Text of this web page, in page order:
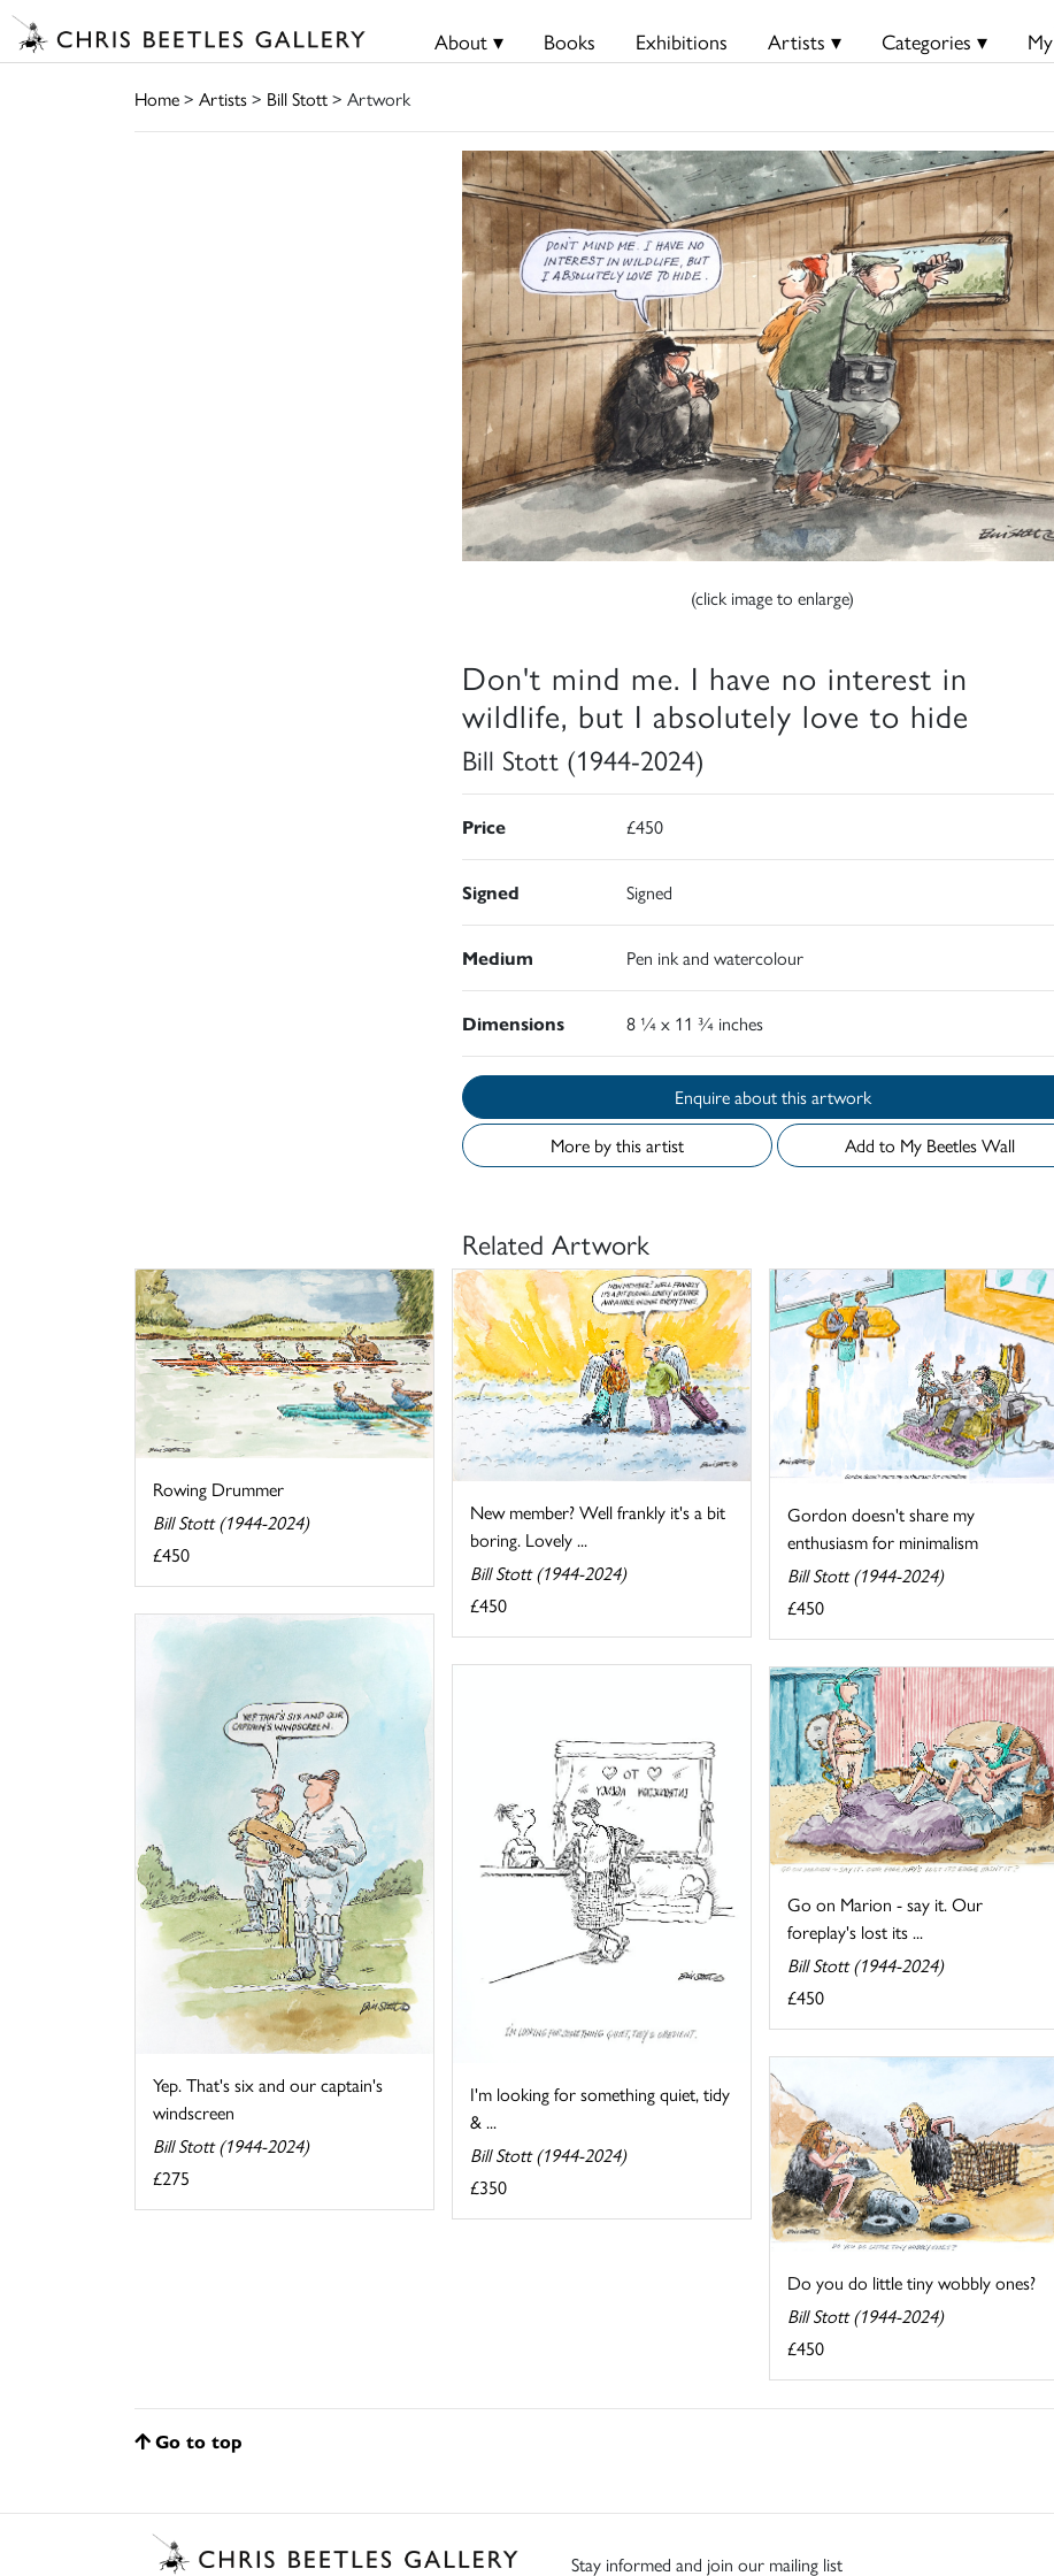
About ▾ Books Exhibitions Artists ▾ Categories ▾ My
Home> Artists> Bill Stott> Artwork
(click image to enlarge)
Don't mind me. I have no interest in
wildlife, but I absolutely love to hide
Bill Stott (1944-2024)
Price £450
Signed Signed
Medium Pen ink and watercolour
Dimensions 8 ¼ x 11 ¾ inches
Enquire about this artwork
More by this artist
Add to My Beetles Wall
Related Artwork
Rowing Drummer
Bill Stott (1944-2024)
£450
New member? Well frankly it's a bit
boring. Lovely ...
Bill Stott (1944-2024)
£450
Gordon doesn't share my
enthusiasm for minimalism
Bill Stott (1944-2024)
£450
Yep. That's six and our captain's
windscreen
Bill Stott (1944-2024)
£275
I'm looking for something quiet, tidy
& ...
Bill Stott (1944-2024)
£350
Go on Marion - say it. Our
foreplay's lost its ...
Bill Stott (1944-2024)
£450
Do you do little tiny wobbly ones?
Bill Stott (1944-2024)
£450
Go to top
Stay informed and join our mailing list